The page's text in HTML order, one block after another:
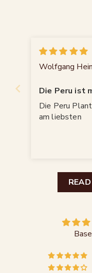
Wolfgang
Die Peru ist
Die Peru
am liebsten